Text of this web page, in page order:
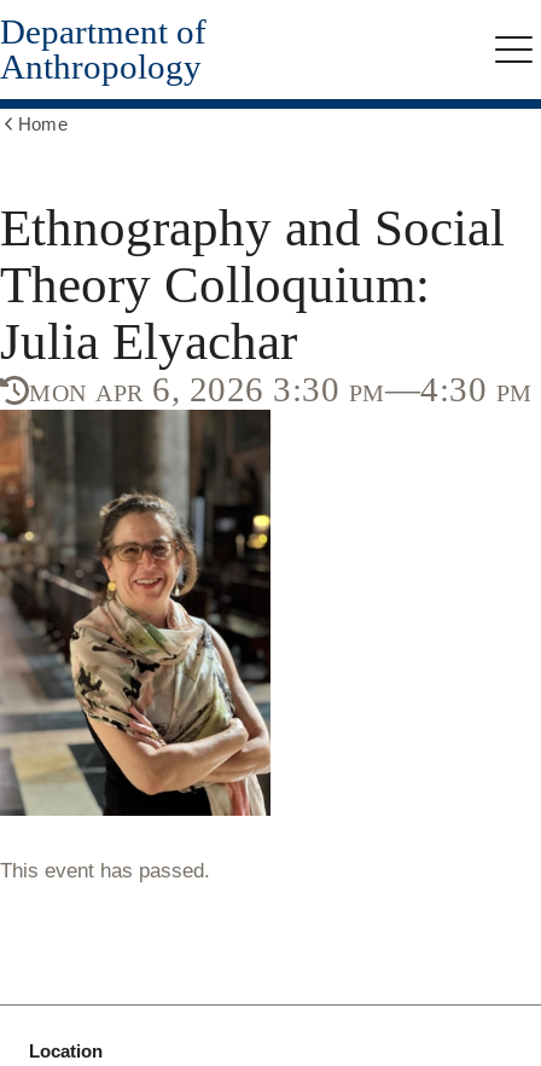
Skip
to
main
content
Department of
Anthropology
Home
Ethnography and Social
Theory Colloquium:
Julia Elyachar
mon apr 6, 2026 3:30 pm—4:30 pm
This event has passed.
Location